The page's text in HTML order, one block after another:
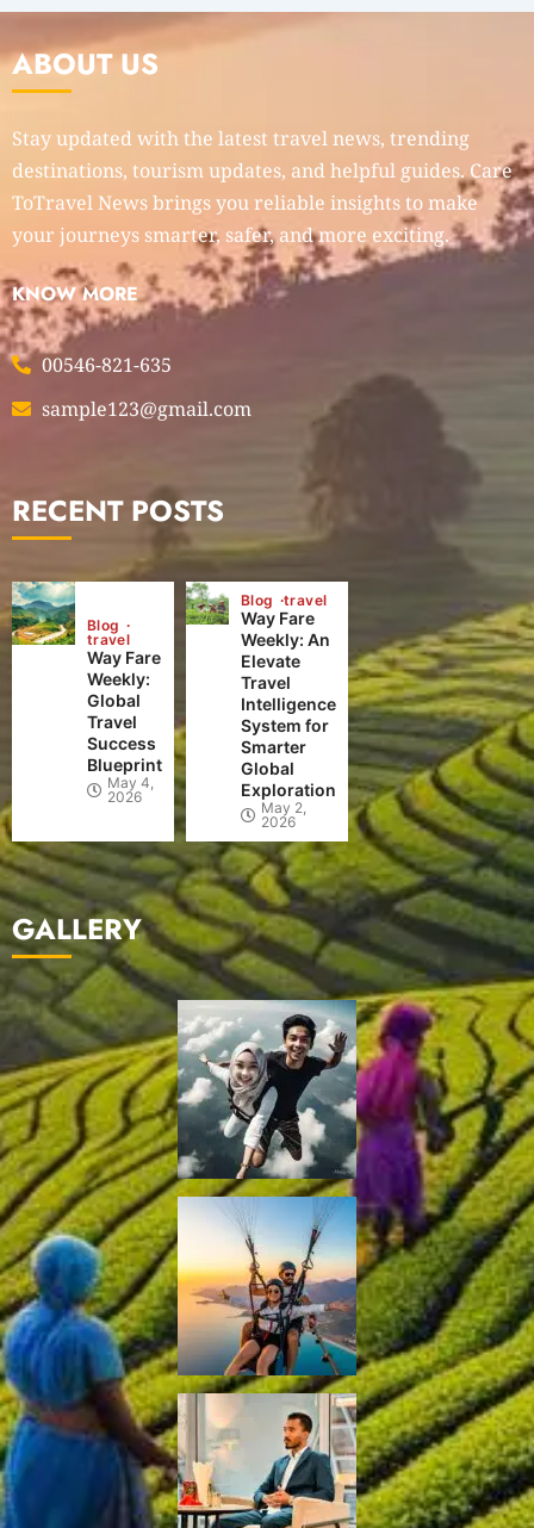
ABOUT US
Stay updated with the latest travel news, trending
destinations, tourism updates, and helpful guides. Care
ToTravel News brings you reliable insights to make
your journeys smarter, safer, and more exciting.
KNOW MORE
00546-821-635
sample123@gmail.com
RECENT POSTS
Blog
travel
Way Fare
Weekly:
Global
Travel
Success
Blueprint
May 4,
2026
Blog travel
Way Fare
Weekly: An
Elevate
Travel
Intelligence
System for
Smarter
Global
Exploration
May 2,
2026
GALLERY